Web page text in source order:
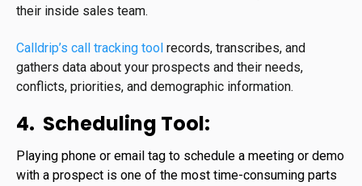
their inside sales team.
Calldrip’s call tracking tool records, transcribes, and
gathers data about your prospects and their needs,
conflicts, priorities, and demographic information.
4. Scheduling Tool:
Playing phone or email tag to schedule a meeting or demo
with a prospect is one of the most time-consuming parts